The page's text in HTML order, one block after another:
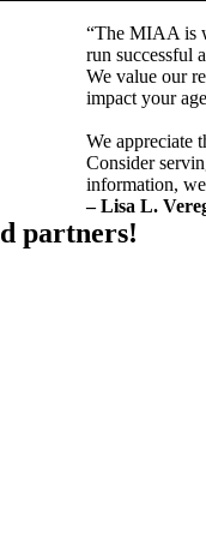
“The MIAA is
run successful
We value our
impact your
We appreciate
Consider
information,
– Lisa L.
partners!